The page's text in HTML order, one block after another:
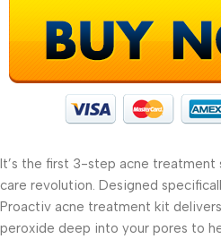
It’s the first 3-step acne treatment
care revolution. Designed
Proactiv acne treatment kit
peroxide deep into your pores to